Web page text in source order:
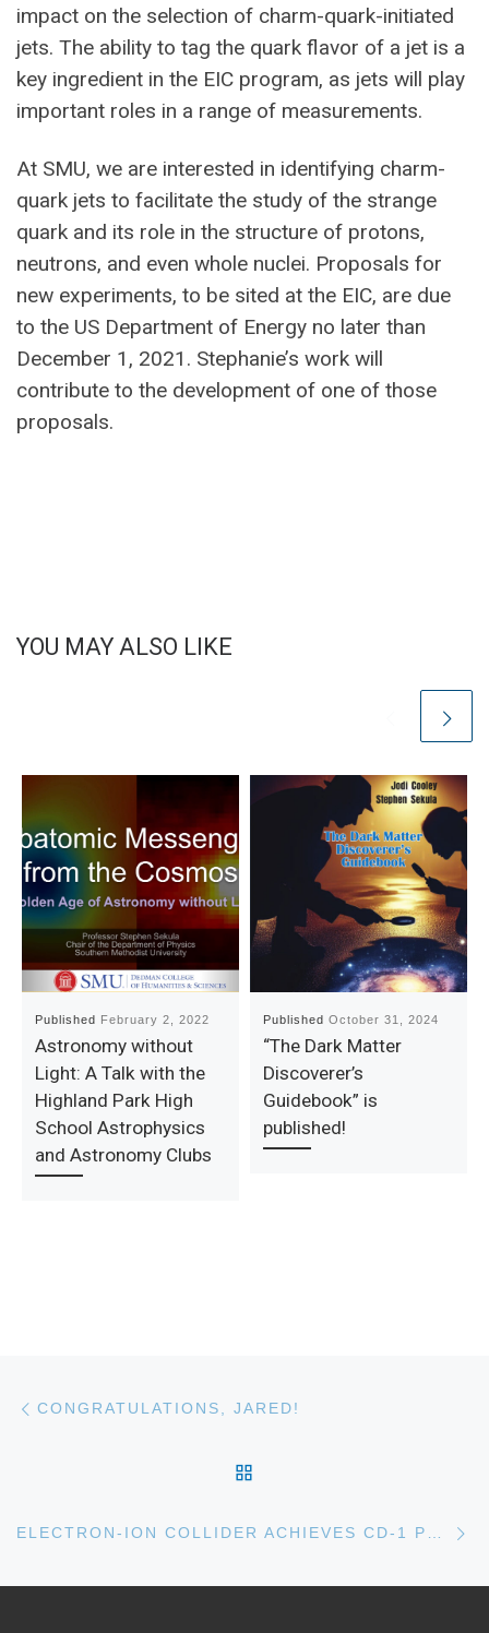
impact on the selection of charm-quark-initiated
jets. The ability to tag the quark flavor of a jet is a
key ingredient in the EIC program, as jets will play
important roles in a range of measurements.
At SMU, we are interested in identifying charm-
quark jets to facilitate the study of the strange
quark and its role in the structure of protons,
neutrons, and even whole nuclei. Proposals for
new experiments, to be sited at the EIC, are due
to the US Department of Energy no later than
December 1, 2021. Stephanie’s work will
contribute to the development of one of those
proposals.
YOU MAY ALSO LIKE
Published February 2, 2022
Astronomy without
Light: A Talk with the
Highland Park High
School Astrophysics
and Astronomy Clubs
PublishedOctober 31, 2024
“The Dark Matter
Discoverer’s
Guidebook” is
published!
Post navigation
CONGRATULATIONS, JARED!